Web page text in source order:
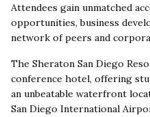
Attendees gain unmatched
opportunities, business
network of peers and
The Sheraton San Diego
conference hotel, offering
an unbeatable waterfront
San Diego International